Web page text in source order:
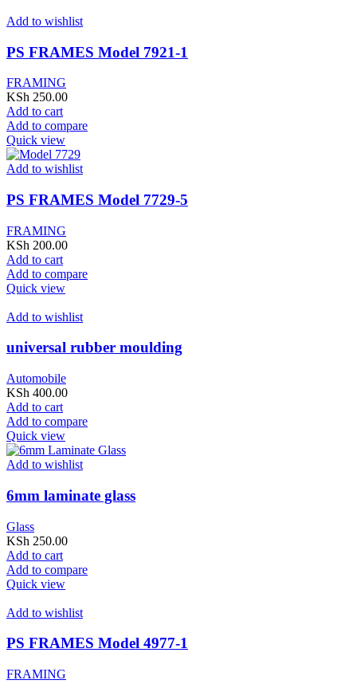
Add to wishlist
PS FRAMES Model 7921-1
FRAMING
KSh 250.00
Add to cart
Add to compare
Quick view
Add to wishlist
PS FRAMES Model 7729-5
FRAMING
KSh 200.00
Add to cart
Add to compare
Quick view
Add to wishlist
universal rubber moulding
Automobile
KSh 400.00
Add to cart
Add to compare
Quick view
Add to wishlist
6mm laminate glass
Glass
KSh 250.00
Add to cart
Add to compare
Quick view
Add to wishlist
PS FRAMES Model 4977-1
FRAMING